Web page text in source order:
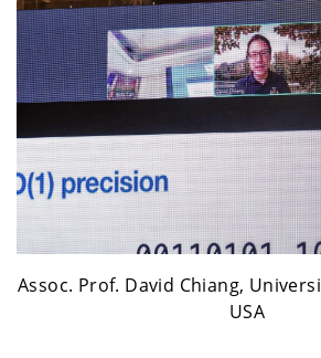
Assoc. Prof. David Chiang,
USA